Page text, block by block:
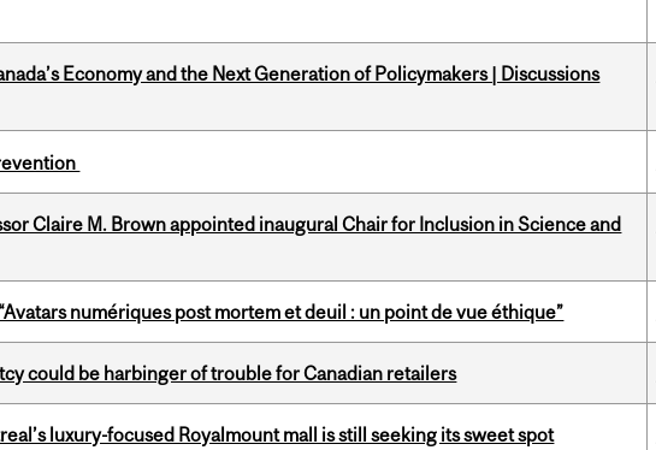
Economy and the Next Generation of Policymakers | Discussions
Claire M. Brown appointed inaugural Chair for Inclusion in Science and
numériques post mortem et deuil : un point de vue éthique”
could be harbinger of trouble for Canadian retailers
luxury-focused Royalmount mall is still seeking its sweet spot